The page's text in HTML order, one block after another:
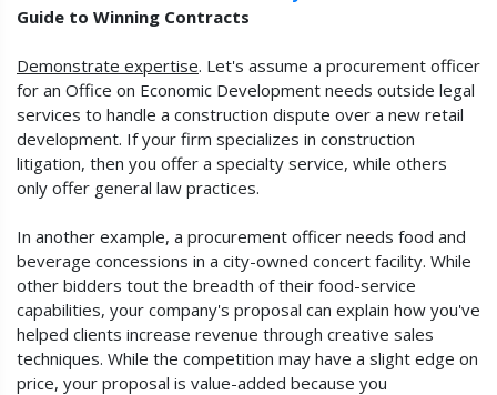
Guide to Winning Contracts
Demonstrate expertise. Let's assume a procurement officer
for an Office on Economic Development needs outside legal
services to handle a construction dispute over a new retail
development. If your firm specializes in construction
litigation, then you offer a specialty service, while others
only offer general law practices.
In another example, a procurement officer needs food and
beverage concessions in a city-owned concert facility. While
other bidders tout the breadth of their food-service
capabilities, your company's proposal can explain how you've
helped clients increase revenue through creative sales
techniques. While the competition may have a slight edge on
price, your proposal is value-added because you